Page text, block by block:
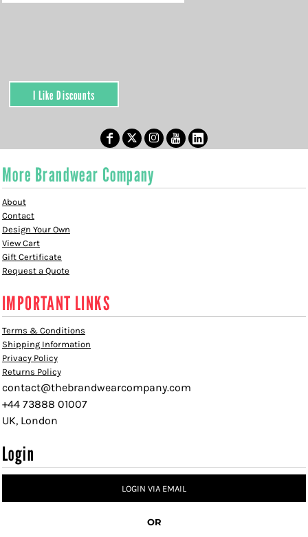
I Like Discounts
More Brandwear Company
About
Contact
Design Your Own
View Cart
Gift Certificate
Request a Quote
IMPORTANT LINKS
Terms & Conditions
Shipping Information
Privacy Policy
Returns Policy
contact@thebrandwearcompany.com
+44 73888 01007
UK, London
Login
LOGIN VIA EMAIL
OR